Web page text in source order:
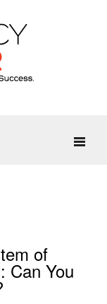
of
Can You